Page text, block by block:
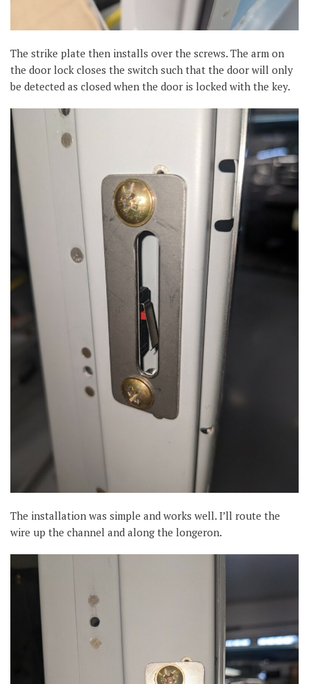
The strike plate then installs over the screws. The arm on
the door lock closes the switch such that the door will only
be detected as closed when the door is locked with the key.
The installation was simple and works well. I’ll route the
wire up the channel and along the longeron.